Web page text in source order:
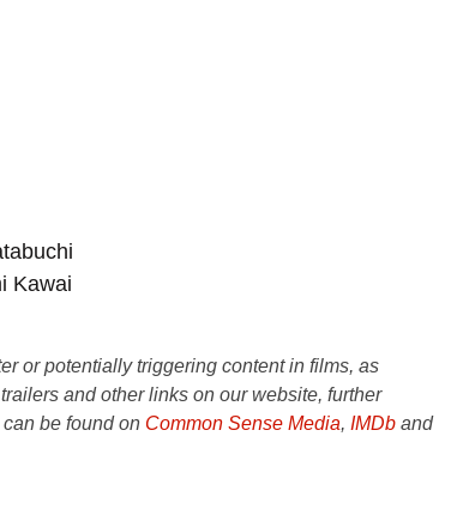
Kawai
or potentially triggering content in films, as
and other links on our website, further
be found on Common Sense Media, IMDb and